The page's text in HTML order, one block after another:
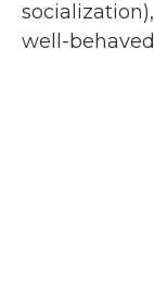
well-